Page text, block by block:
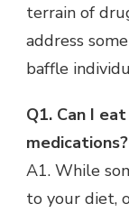
terrain of
address
baffle
Q1. Can I
medications?
A1. While
to your diet,